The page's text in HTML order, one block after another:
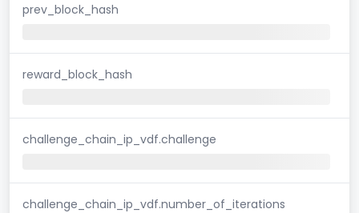
prev_block_hash
reward_block_hash
challenge_chain_ip_vdf.challenge
challenge_chain_ip_vdf.number_of_iterations